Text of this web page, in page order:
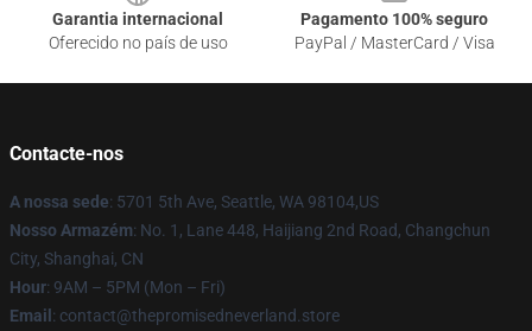
Garantia internacional
Oferecido no país de uso
Pagamento 100% seguro
PayPal / MasterCard / Visa
Contacte-nos
A nossa sede: 5701 5th Ave, Seattle, WA 98104,US
Nosso Armazém: No. 1, Lane 448, Haijiang 2nd Road, Changchun
City, Shanghai, CN
Hour: 9AM – 5PM (Mon – Fri)
Email : contact@thepromisedneverland.store